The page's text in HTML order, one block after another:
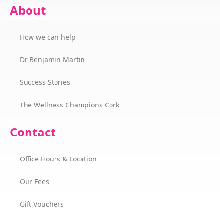
About
How we can help
Dr Benjamin Martin
Success Stories
The Wellness Champions Cork
Contact
Office Hours & Location
Our Fees
Gift Vouchers